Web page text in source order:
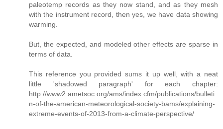
paleotemp records as they now stand, and as they mesh
with the instrument record, then yes, we have data showing
warming.
But, the expected, and modeled other effects are sparse in
terms of data.
This reference you provided sums it up well, with a neat
little 'shadowed paragraph' for each chapter:
http://www2.ametsoc.org/ams/index.cfm/publications/bulleti
n-of-the-american-meteorological-society-bams/explaining-
extreme-events-of-2013-from-a-climate-perspective/